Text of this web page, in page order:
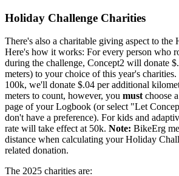
Holiday Challenge Charities
There's also a charitable giving aspect to the
Here's how it works: For every person who
during the challenge, Concept2 will donate
meters) to your choice of this year's
100k, we'll donate $.04 per additional
meters to count, however, you mustchoose
page of your Logbook (or select "Let
don't have a preference). For kids and
rate will take effect at 50k. Note: BikeErg
distance when calculating your Holiday
related donation.
The 2025 charities are: